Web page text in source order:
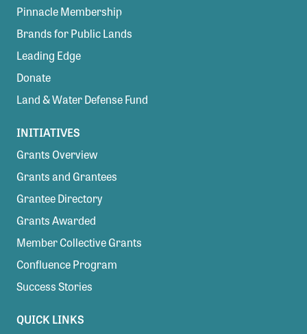
Pinnacle Membership
Brands for Public Lands
Leading Edge
Donate
Land & Water Defense Fund
INITIATIVES
Grants Overview
Grants and Grantees
Grantee Directory
Grants Awarded
Member Collective Grants
Confluence Program
Success Stories
QUICK LINKS